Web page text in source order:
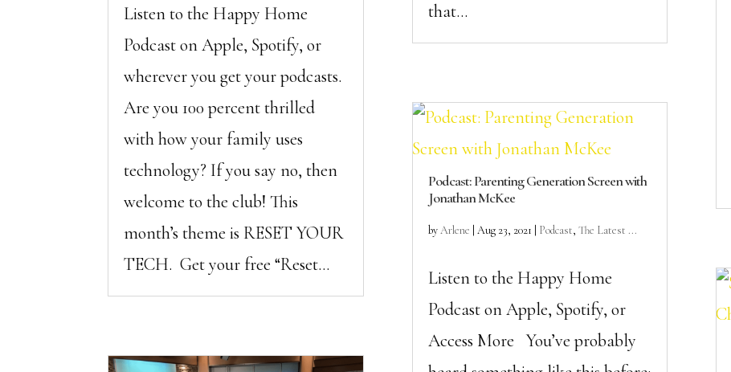
Listen to the Happy Home
Podcast on Apple, Spotify, or
wherever you get your podcasts.
Are you 100 percent thrilled
with how your family uses
technology? If you say no, then
welcome to the club! This
month’s theme is RESET YOUR
TECH. Get your free “Reset...
that...
Podcast: Parenting Generation Screen with
Jonathan McKee
byArlene Aug 23, 2021 Podcast, The Latest ...
Listen to the Happy Home
Podcast on Apple, Spotify, or
Access More You’ve probably